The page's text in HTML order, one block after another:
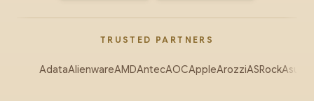
TRUSTED PARTNERS
AdataAlienwareAMDAntecAOCAppleArozziASRockAsus